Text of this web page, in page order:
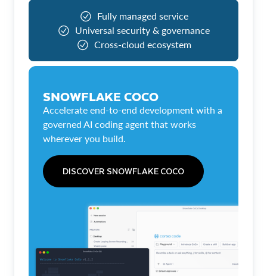
Fully managed service
Universal security & governance
Cross-cloud ecosystem
SNOWFLAKE COCO
Accelerate end-to-end development with a
governed AI coding agent that works
wherever you build.
DISCOVER SNOWFLAKE COCO